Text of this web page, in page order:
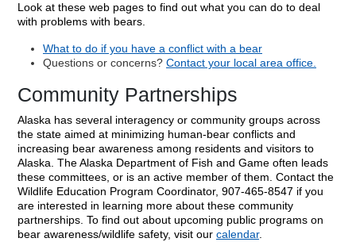
Look at these web pages to find out what you can do to deal
with problems with bears.
What to do if you have a conflict with a bear
Questions or concerns? Contact your local area office.
Community Partnerships
Alaska has several interagency or community groups across
the state aimed at minimizing human-bear conflicts and
increasing bear awareness among residents and visitors to
Alaska. The Alaska Department of Fish and Game often leads
these committees, or is an active member of them. Contact the
Wildlife Education Program Coordinator, 907-465-8547 if you
are interested in learning more about these community
partnerships. To find out about upcoming public programs on
bear awareness/wildlife safety, visit our calendar.